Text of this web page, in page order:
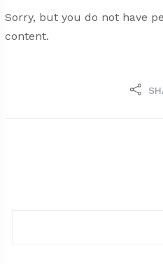
Sorry, but you do not have
content.